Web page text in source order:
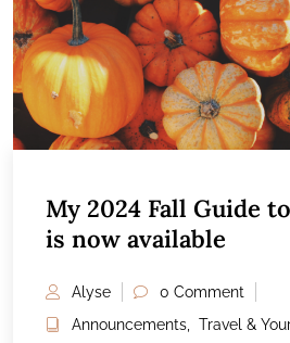
My 2024 Fall Guide
is now available
Alyse
0 Comment
Announcements
Travel &